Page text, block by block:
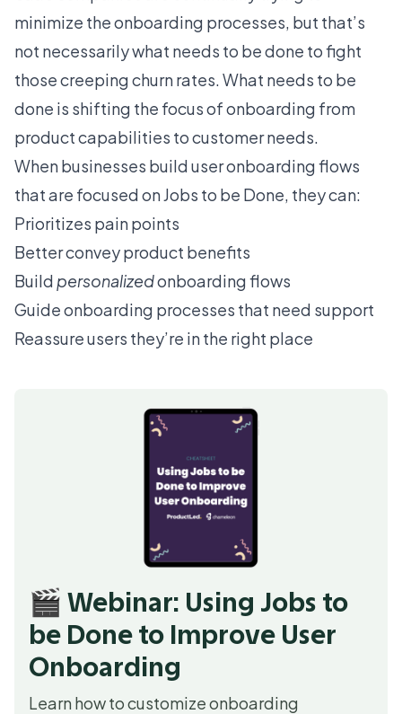
minimize the onboarding processes, but that’s
not necessarily what needs to be done to fight
those creeping churn rates. What needs to be
done is shifting the focus of onboarding from
product capabilities to customer needs.
When businesses build user onboarding flows
that are focused on Jobs to be Done, they can:
Prioritizes pain points
Better convey product benefits
Build personalizedonboarding flows
Guide onboarding processes that need support
Reassure users they’re in the right place
🎬 Webinar: Using Jobs to
be Done to Improve User
Onboarding
Learn how to customize onboarding